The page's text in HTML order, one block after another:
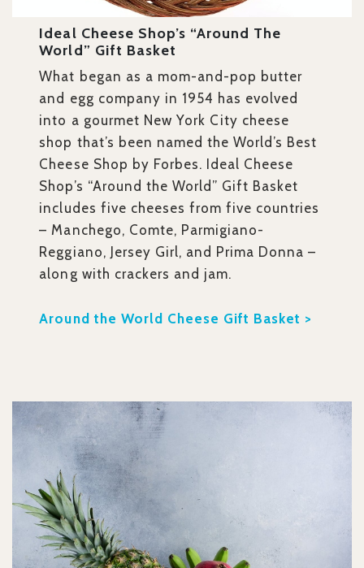
Ideal Cheese Shop’s “Around The
World” Gift Basket
What began as a mom-and-pop butter
and egg company in 1954 has evolved
into a gourmet New York City cheese
shop that’s been named the World’s Best
Cheese Shop by Forbes. Ideal Cheese
Shop’s “Around the World” Gift Basket
includes five cheeses from five countries
– Manchego, Comte, Parmigiano-
Reggiano, Jersey Girl, and Prima Donna –
along with crackers and jam.
Around the World Cheese Gift Basket >